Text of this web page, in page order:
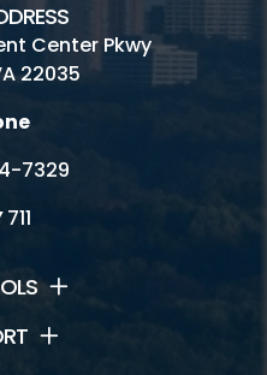
Center Pkwy
22035
7329
711